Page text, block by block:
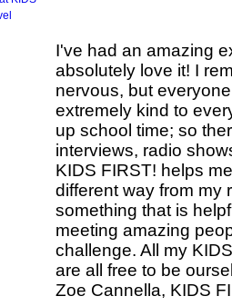
I've had an amazing
absolutely love it! I
nervous, but
extremely kind to
up school time; so
interviews, radio
KIDS FIRST! helps
different way from my
something that is
meeting amazing
challenge. All my
are all free to be
Zoe Cannella, KIDS